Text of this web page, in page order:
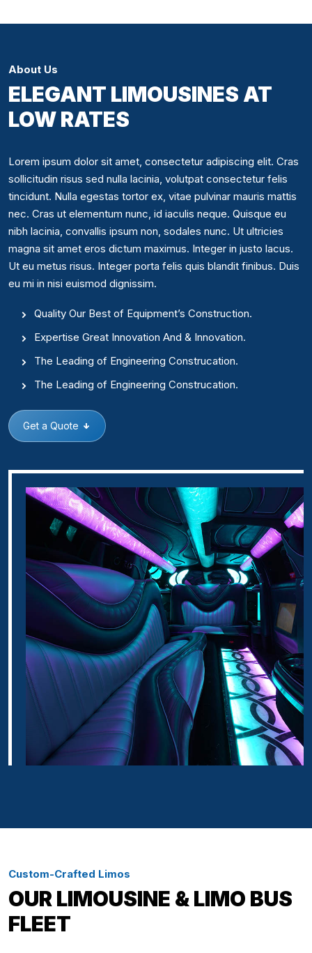
About Us
ELEGANT LIMOUSINES AT
LOW RATES
Lorem ipsum dolor sit amet, consectetur adipiscing elit. Cras
sollicitudin risus sed nulla lacinia, volutpat consectetur felis
tincidunt. Nulla egestas tortor ex, vitae pulvinar mauris mattis
nec. Cras ut elementum nunc, id iaculis neque. Quisque eu
nibh lacinia, convallis ipsum non, sodales nunc. Ut ultricies
magna sit amet eros dictum maximus. Integer in justo lacus.
Ut eu metus risus. Integer porta felis quis blandit finibus. Duis
eu mi in nisi euismod dignissim.
Quality Our Best of Equipment’s Construction.
Expertise Great Innovation And & Innovation.
The Leading of Engineering Construcation.
The Leading of Engineering Construcation.
Get a Quote
Custom-Crafted Limos
OUR LIMOUSINE & LIMO BUS
FLEET